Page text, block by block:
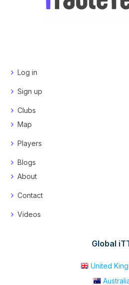
Log in
Sign up
Clubs
Map
Players
Blogs
About
Contact
Videos
Global
United